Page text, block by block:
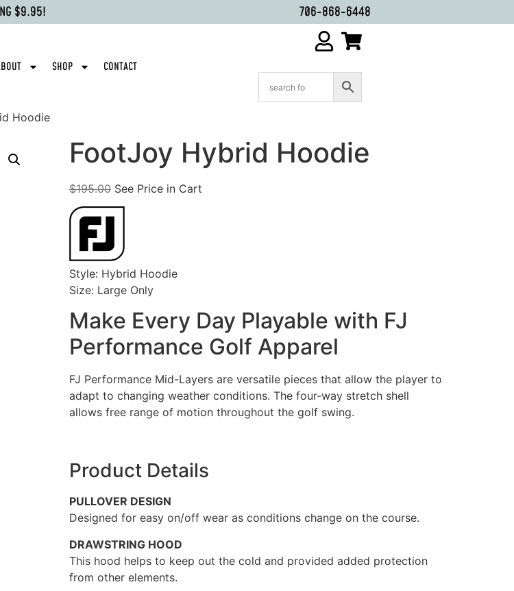
$9.95! 706-868-6448
SHOP CONTACT
Hoodie
FootJoy Hybrid Hoodie
$195.00 See Price in Cart
Style: Hybrid Hoodie
Size: Large Only
Make Every Day Playable with FJ
Performance Golf Apparel
FJ Performance Mid-Layers are versatile pieces that allow the player to
adapt to changing weather conditions. The four-way stretch shell
allows free range of motion throughout the golf swing.
Product Details
PULLOVER DESIGN
Designed for easy on/off wear as conditions change on the course.
DRAWSTRING HOOD
This hood helps to keep out the cold and provided added protection
from other elements.